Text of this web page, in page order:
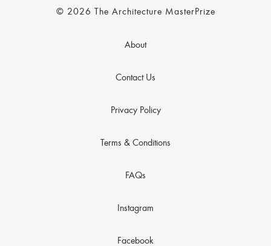
© 2026 The Architecture MasterPrize
About
Contact Us
Privacy Policy
Terms & Conditions
FAQs
Instagram
Facebook